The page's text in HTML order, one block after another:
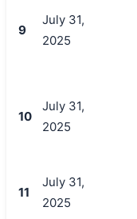
9
July 31,
2025
10
July 31,
2025
11
July 31,
2025